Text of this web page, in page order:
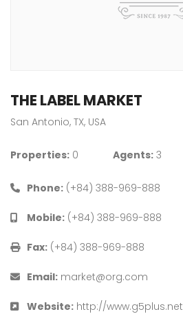
THE LABEL MARKET
San Antonio, TX, USA
Properties: 0 Agents: 3
Phone: (+84) 388-969-888
Mobile: (+84) 388-969-888
Fax: (+84) 388-969-888
Email: market@org.com
Website: http://www.g5plus.net